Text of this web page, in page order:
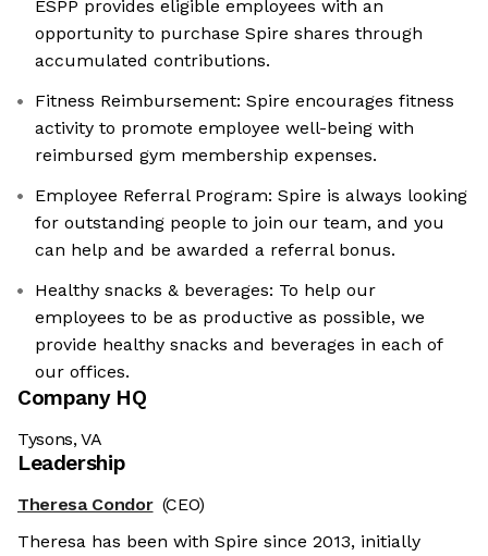
ESPP provides eligible employees with an
opportunity to purchase Spire shares through
accumulated contributions.
Fitness Reimbursement: Spire encourages fitness
activity to promote employee well-being with
reimbursed gym membership expenses.
Employee Referral Program: Spire is always looking
for outstanding people to join our team, and you
can help and be awarded a referral bonus.
Healthy snacks & beverages: To help our
employees to be as productive as possible, we
provide healthy snacks and beverages in each of
our offices.
Company HQ
Tysons, VA
Leadership
Theresa Condor (CEO)
Theresa has been with Spire since 2013, initially